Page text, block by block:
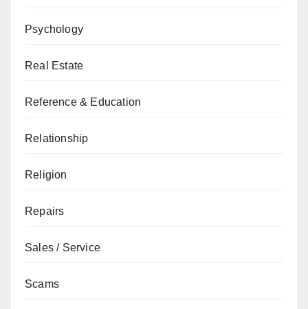
Psychology
Real Estate
Reference & Education
Relationship
Religion
Repairs
Sales / Service
Scams